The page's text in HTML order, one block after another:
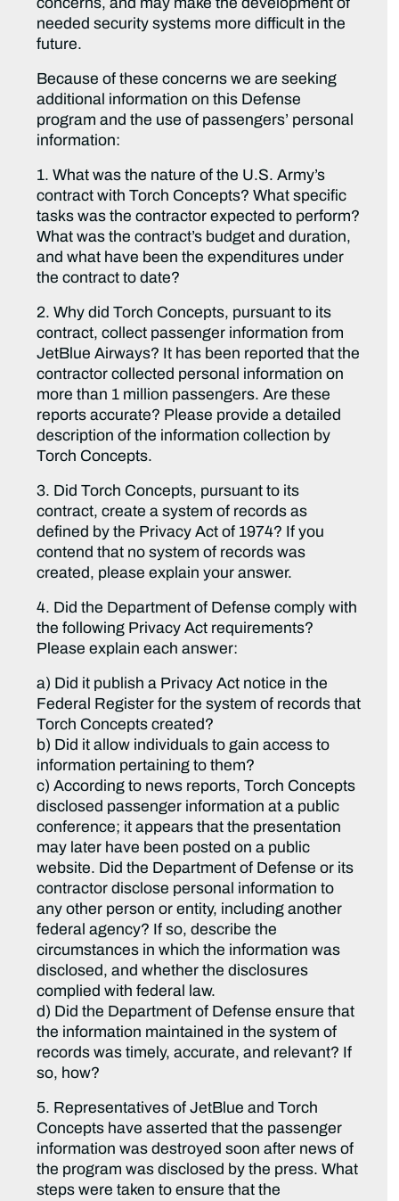
concerns, and may make the development of
needed security systems more difficult in the
future.
Because of these concerns we are seeking
additional information on this Defense
program and the use of passengers’ personal
information:
1. What was the nature of the U.S. Army’s
contract with Torch Concepts? What specific
tasks was the contractor expected to perform?
What was the contract’s budget and duration,
and what have been the expenditures under
the contract to date?
2. Why did Torch Concepts, pursuant to its
contract, collect passenger information from
JetBlue Airways? It has been reported that the
contractor collected personal information on
more than 1 million passengers. Are these
reports accurate? Please provide a detailed
description of the information collection by
Torch Concepts.
3. Did Torch Concepts, pursuant to its
contract, create a system of records as
defined by the Privacy Act of 1974? If you
contend that no system of records was
created, please explain your answer.
4. Did the Department of Defense comply with
the following Privacy Act requirements?
Please explain each answer:
a) Did it publish a Privacy Act notice in the
Federal Register for the system of records that
Torch Concepts created?
b) Did it allow individuals to gain access to
information pertaining to them?
c) According to news reports, Torch Concepts
disclosed passenger information at a public
conference; it appears that the presentation
may later have been posted on a public
website. Did the Department of Defense or its
contractor disclose personal information to
any other person or entity, including another
federal agency? If so, describe the
circumstances in which the information was
disclosed, and whether the disclosures
complied with federal law.
d) Did the Department of Defense ensure that
the information maintained in the system of
records was timely, accurate, and relevant? If
so, how?
5. Representatives of JetBlue and Torch
Concepts have asserted that the passenger
information was destroyed soon after news of
the program was disclosed by the press. What
steps were taken to ensure that the